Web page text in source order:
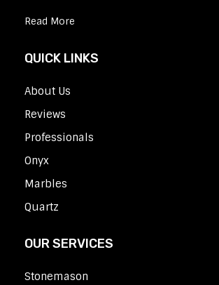
Read More
QUICK LINKS
About Us
Reviews
Professionals
Onyx
Marbles
Quartz
OUR SERVICES
Stonemason